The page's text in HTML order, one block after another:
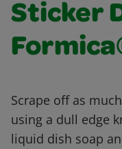
Sticker
Scrape off as
using a dull edge
liquid dish soap